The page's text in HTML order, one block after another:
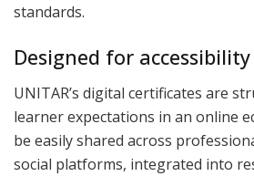
standards.
Designed for
UNITAR’s digital certificates are
learner expectations in an online
be easily shared across
social platforms, integrated into